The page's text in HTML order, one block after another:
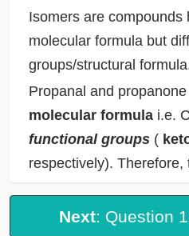
Isomers are compounds
molecular formula but
groups/structural
Propanal and
molecular formula i.e. C
functional groups (
respectively). Therefore,
Next: Question